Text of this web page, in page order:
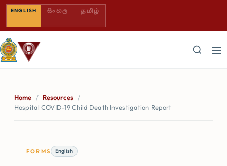
ENGLISH SINHALA — COMING SOON
සිංහල TAMIL — COMING SOON
தமிழ்
Home / Resources /
Hospital COVID-19 Child Death Investigation Report
FORMS English